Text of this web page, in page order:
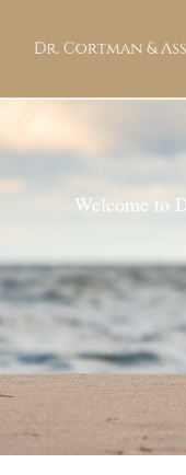
Welcome to